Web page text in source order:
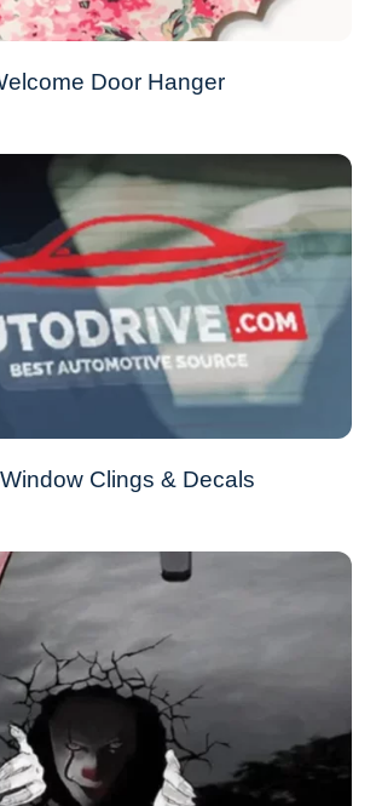
Door Hanger
Clings & Decals